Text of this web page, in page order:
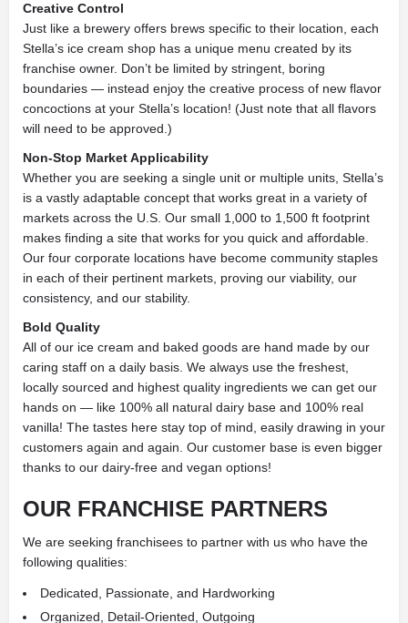
Creative Control
Just like a brewery offers brews specific to their location, each
Stella’s ice cream shop has a unique menu created by its
franchise owner. Don’t be limited by stringent, boring
boundaries — instead enjoy the creative process of new flavor
concoctions at your Stella’s location! (Just note that all flavors
will need to be approved.)
Non-Stop Market Applicability
Whether you are seeking a single unit or multiple units, Stella’s
is a vastly adaptable concept that works great in a variety of
markets across the U.S. Our small 1,000 to 1,500 ft footprint
makes finding a site that works for you quick and affordable.
Our four corporate locations have become community staples
in each of their pertinent markets, proving our viability, our
consistency, and our stability.
Bold Quality
All of our ice cream and baked goods are hand made by our
caring staff on a daily basis. We always use the freshest,
locally sourced and highest quality ingredients we can get our
hands on — like 100% all natural dairy base and 100% real
vanilla! The tastes here stay top of mind, easily drawing in your
customers again and again. Our customer base is even bigger
thanks to our dairy-free and vegan options!
OUR FRANCHISE PARTNERS
We are seeking franchisees to partner with us who have the
following qualities:
Dedicated, Passionate, and Hardworking
Organized, Detail-Oriented, Outgoing